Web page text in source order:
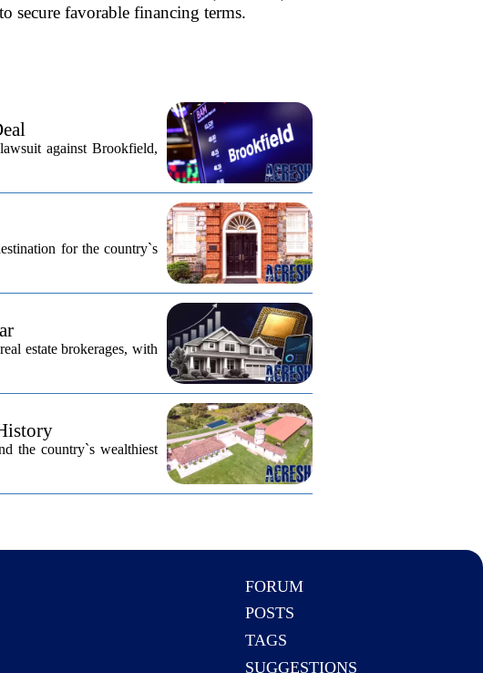
secure favorable financing terms.
against Brookfield,
for the country`s
estate brokerages, with
the country`s wealthiest
FORUM
POSTS
TAGS
SUGGESTIONS